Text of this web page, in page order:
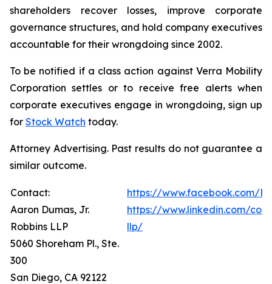
shareholders recover losses, improve corporate
governance structures, and hold company executives
accountable for their wrongdoing since 2002.
To be notified if a class action against Verra Mobility
Corporation settles or to receive free alerts when
corporate executives engage in wrongdoing, sign up
for Stock Watch today.
Attorney Advertising. Past results do not guarantee a
similar outcome.
Contact:
Aaron Dumas, Jr.
Robbins LLP
5060 Shoreham Pl., Ste.
300
San Diego, CA 92122
https://www.facebook.com/
https://www.linkedin.com/
llp/